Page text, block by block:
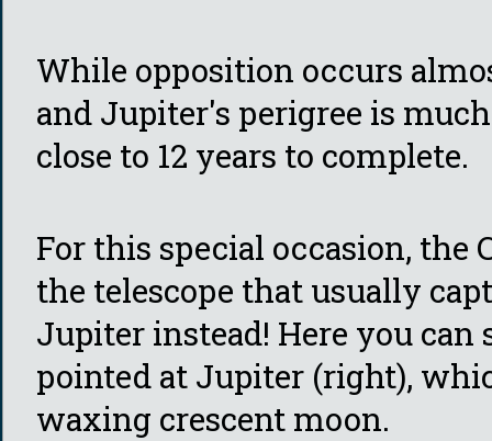
While opposition occurs
and Jupiter's perigree is
close to 12 years to complete.
For this special occasion, the
the telescope that usually
Jupiter instead! Here you can
pointed at Jupiter (right),
waxing crescent moon.